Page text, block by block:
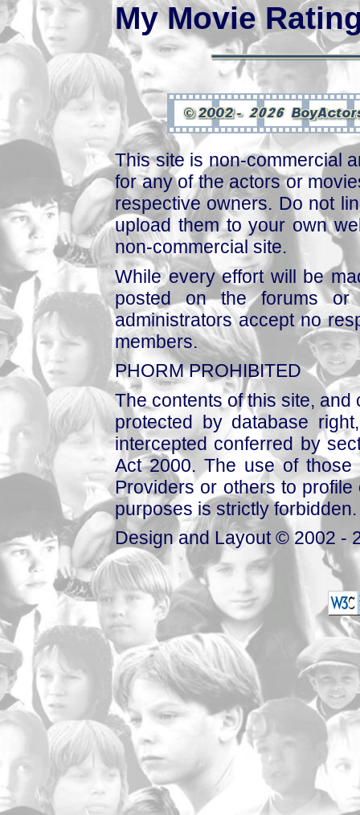
My Movie
This site is non-commercial
for any of the actors or
respective owners. Do not
upload them to your own
non-commercial site.
While every effort will be
posted on the forums or
administrators accept no
members.
PHORM PROHIBITED
The contents of this site,
protected by database
intercepted conferred by
Act 2000. The use of those
Providers or others to
purposes is strictly forbidden.
Design and Layout © 2002 -